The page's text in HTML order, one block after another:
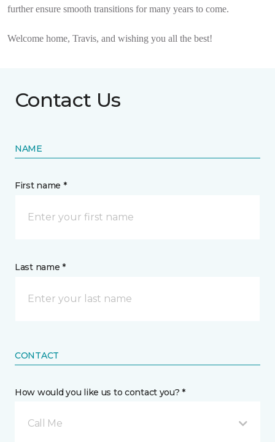
further ensure smooth transitions for many years to come.
Welcome home, Travis, and wishing you all the best!
Contact Us
NAME
First name *
Last name *
CONTACT
How would you like us to contact you? *
Call Me